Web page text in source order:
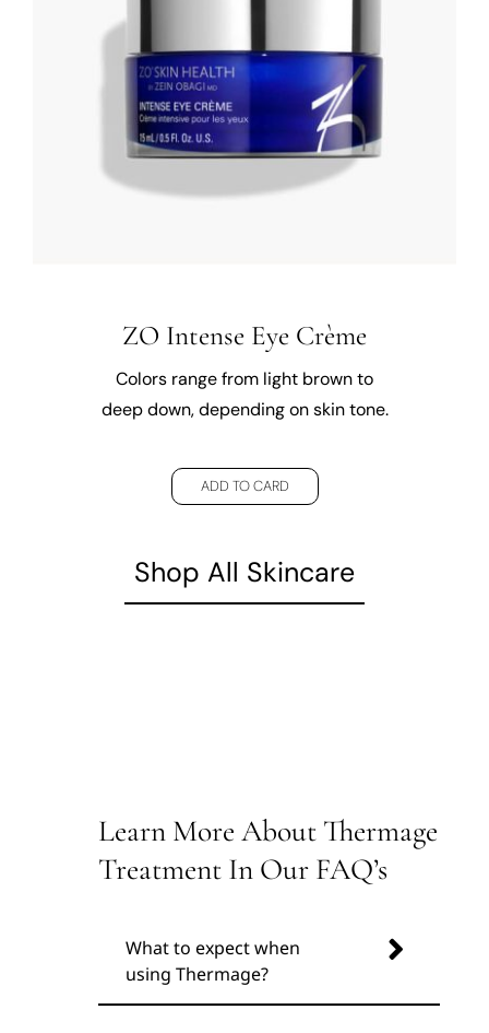
ZO Intense Eye Crème
Colors range from light brown to
deep down, depending on skin tone.
ADD TO CARD
Shop All Skincare
Learn More About Thermage
Treatment In Our FAQ’s
What to expect when
using Thermage?